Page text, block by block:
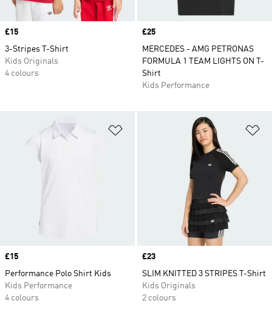
Price
£15
3-Stripes T-Shirt
Kids Originals
4 colours
Price
£25
MERCEDES - AMG PETRONAS
FORMULA 1 TEAM LIGHTS ON T-
Shirt
Kids Performance
Price
£15
Performance Polo Shirt Kids
Kids Performance
4 colours
Price
£23
SLIM KNITTED 3 STRIPES T-Shirt
Kids Originals
2 colours